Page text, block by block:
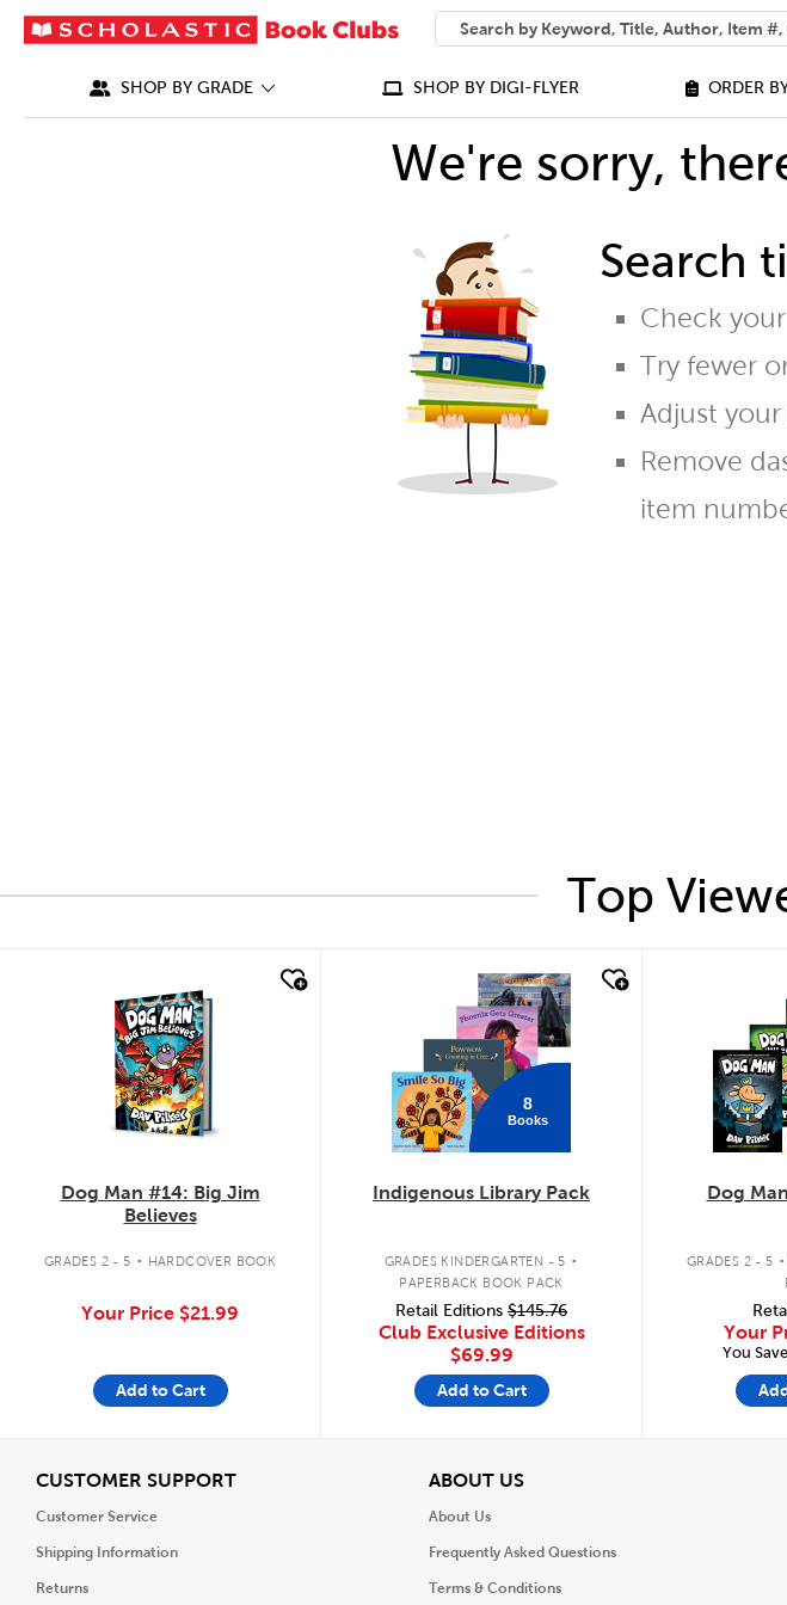
SEARCH
What can we help you find?
SHOP BY GRADE SHOP BY DIGI-FLYER ORDER
We're sorry,
Search
Check
Try fewer
Adjust your
Remove
item
Top
Dog Man #14: Big Jim
Believes
GRADES 2 - 5 . HARDCOVER BOOK
Your Price $21.99
Add to Cart
8
Books
Indigenous Library Pack
GRADES KINDERGARTEN - 5 .
PAPERBACK BOOK PACK
Retail Editions $145.76
Club Exclusive Editions
$69.99
Add to Cart
Dog
GRADES 2 - 5 .
Your
You
CUSTOMER SUPPORTView
Customer Service
Shipping Information
Returns
ABOUT USView
About Us
Frequently Asked Questions
Terms & Conditions